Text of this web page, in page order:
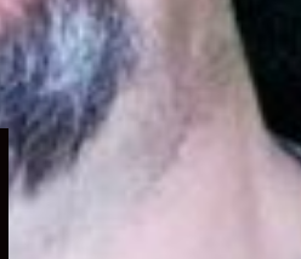
Expand
child